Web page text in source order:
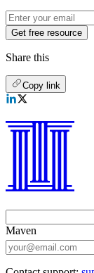
Get free resource
Share this
Copy link
Maven